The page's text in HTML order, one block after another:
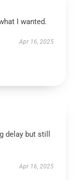
I wanted.
Apr 16, 2025
delay but still
Apr 16, 2025